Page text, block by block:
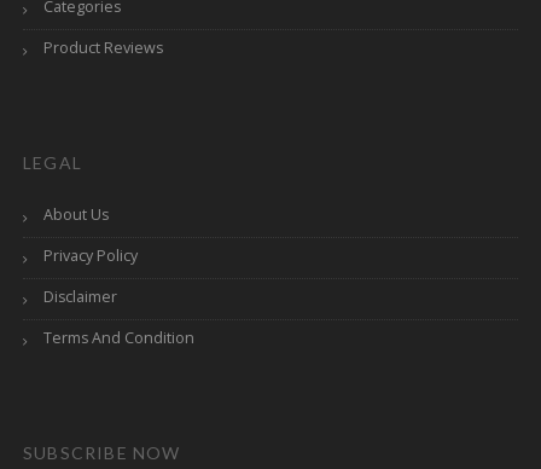
Categories
Product Reviews
LEGAL
About Us
Privacy Policy
Disclaimer
Terms And Condition
SUBSCRIBE NOW